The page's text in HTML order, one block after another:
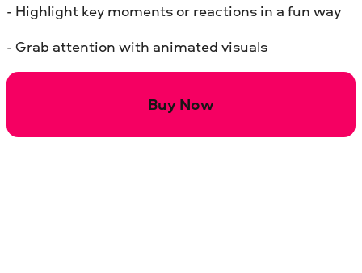
- Highlight key moments or reactions in a fun way
- Grab attention with animated visuals
Buy Now